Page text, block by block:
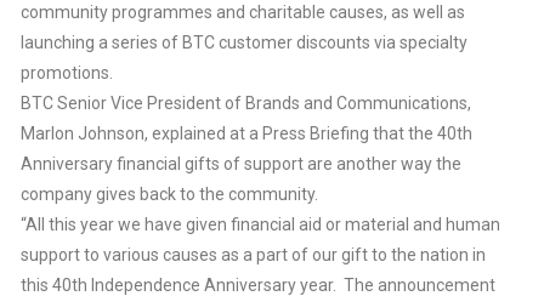
community programmes and charitable causes, as well as
launching a series of BTC customer discounts via specialty
promotions.
BTC Senior Vice President of Brands and Communications,
Marlon Johnson, explained at a Press Briefing that the 40th
Anniversary financial gifts of support are another way the
company gives back to the community.
“All this year we have given financial aid or material and human
support to various causes as a part of our gift to the nation in
this 40th Independence Anniversary year. The announcement